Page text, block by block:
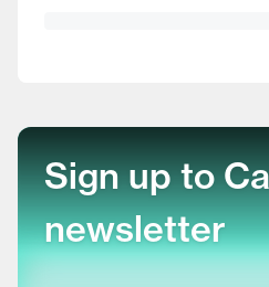
Sign up to
newsletter